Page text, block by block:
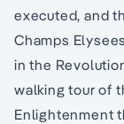
executed, and
Champs
in the
walking tour of
Enlightenment